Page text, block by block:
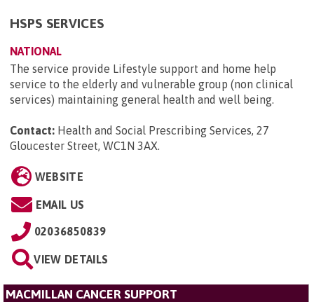
HSPS SERVICES
NATIONAL
The service provide Lifestyle support and home help
service to the elderly and vulnerable group (non clinical
services) maintaining general health and well being.
Contact: Health and Social Prescribing Services, 27
Gloucester Street, WC1N 3AX.
WEBSITE
EMAIL US
02036850839
VIEW DETAILS
MACMILLAN CANCER SUPPORT